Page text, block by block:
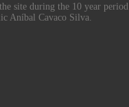
site during the 10 year
Aníbal Cavaco Silva.